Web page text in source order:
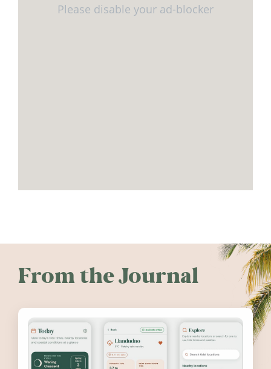
From the Journal